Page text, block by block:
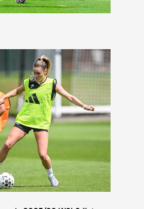
2025/26 WSL2 fixtures confirmed